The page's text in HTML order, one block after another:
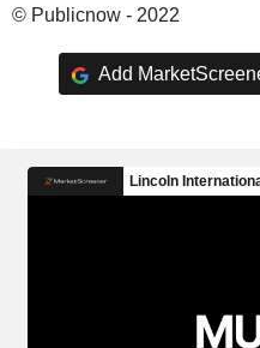
© Publicnow - 2022
Add